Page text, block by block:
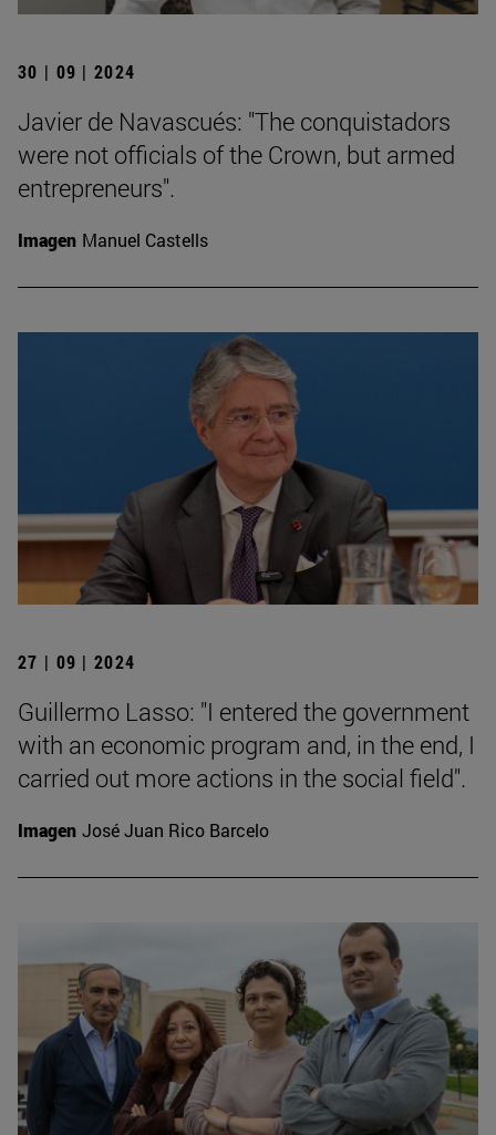
30 | 09 | 2024
Javier de Navascués: "The conquistadors
were not officials of the Crown, but armed
entrepreneurs".
Imagen Manuel Castells
27 | 09 | 2024
Guillermo Lasso: "I entered the government
with an economic program and, in the end, I
carried out more actions in the social field".
Imagen José Juan Rico Barcelo